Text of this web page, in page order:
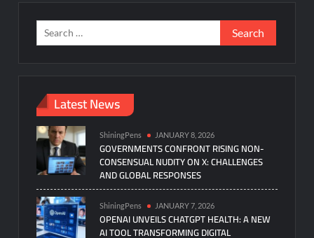
Search
for:
Latest News
ShiningPens JANUARY 8, 2026
GOVERNMENTS CONFRONT RISING NON-
CONSENSUAL NUDITY ON X: CHALLENGES
AND GLOBAL RESPONSES
ShiningPens JANUARY 7, 2026
OPENAI UNVEILS CHATGPT HEALTH: A NEW
AI TOOL TRANSFORMING DIGITAL